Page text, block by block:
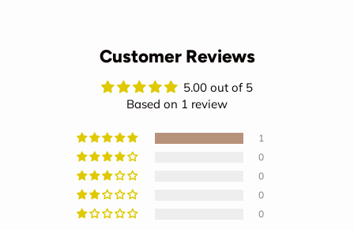
Customer Reviews
5.00 out of 5
Based on 1 review
1
0
0
0
0